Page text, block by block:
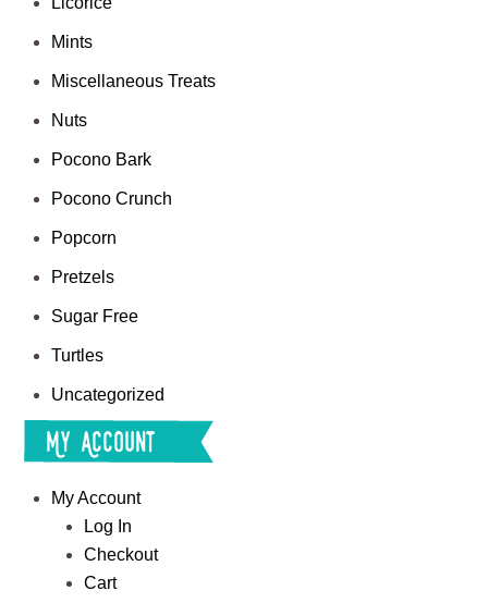
Mints
Miscellaneous Treats
Nuts
Pocono Bark
Pocono Crunch
Popcorn
Pretzels
Sugar Free
Turtles
Uncategorized
My Account
My Account
Log In
Checkout
Cart